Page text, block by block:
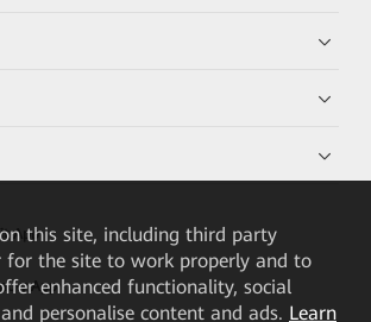
App
App
this site, including third party
for the site to work properly and to
enhanced functionality, social
personalise content and ads. Learn